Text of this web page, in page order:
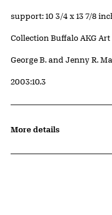
Measurements
support: 10 3/4 x 13 7/8
Collection Buffalo AKG
Credit
George B. and Jenny R.
Accession ID
2003:10.3
More details